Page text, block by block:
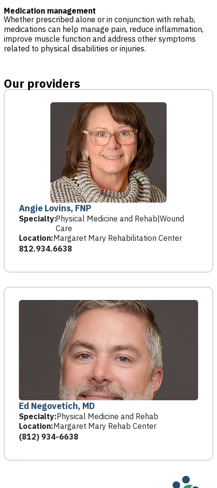
Medication management
Whether prescribed alone or in conjunction with rehab,
medications can help manage pain, reduce inflammation,
improve muscle function and address other symptoms
related to physical disabilities or injuries.
Our providers
Angie Lovins, FNP
Specialty:Physical Medicine and Rehab|Wound
Care
Location:Margaret Mary Rehabilitation Center
812.934.6638
Ed Negovetich, MD
Specialty:Physical Medicine and Rehab
Location:Margaret Mary Rehab Center
(812) 934-6638